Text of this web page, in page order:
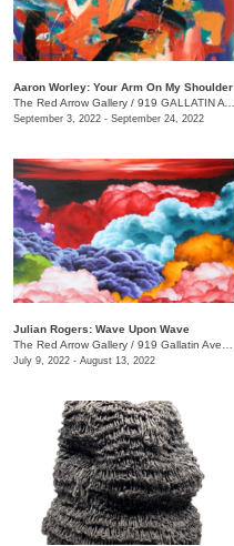
Aaron Worley: Your Arm On My Shoulder
The Red Arrow Gallery / 919 GALLATIN AVE. , SUITE #4
September 3, 2022 - September 24, 2022
Julian Rogers: Wave Upon Wave
The Red Arrow Gallery / 919 Gallatin Ave. , #4
July 9, 2022 - August 13, 2022